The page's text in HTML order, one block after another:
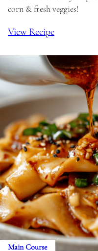
corn & fresh veggies!
View Recipe
Main Course